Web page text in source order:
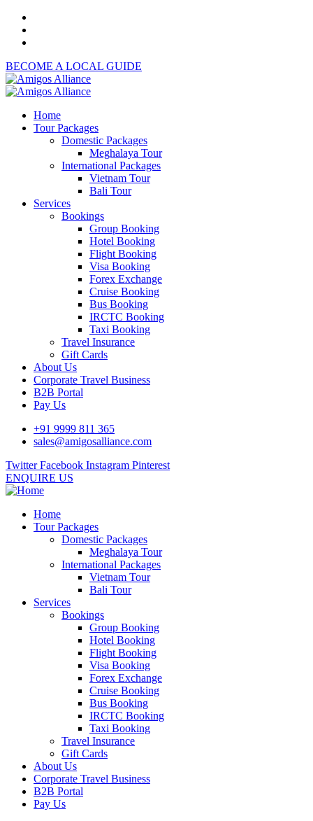
BECOME A LOCAL GUIDE
Home
Tour Packages
Domestic Packages
Meghalaya Tour
International Packages
Vietnam Tour
Bali Tour
Services
Bookings
Group Booking
Hotel Booking
Flight Booking
Visa Booking
Forex Exchange
Cruise Booking
Bus Booking
IRCTC Booking
Taxi Booking
Travel Insurance
Gift Cards
About Us
Corporate Travel Business
B2B Portal
Pay Us
+91 9999 811 365
sales@amigosalliance.com
Twitter Facebook Instagram Pinterest
ENQUIRE US
Home
Tour Packages
Domestic Packages
Meghalaya Tour
International Packages
Vietnam Tour
Bali Tour
Services
Bookings
Group Booking
Hotel Booking
Flight Booking
Visa Booking
Forex Exchange
Cruise Booking
Bus Booking
IRCTC Booking
Taxi Booking
Travel Insurance
Gift Cards
About Us
Corporate Travel Business
B2B Portal
Pay Us